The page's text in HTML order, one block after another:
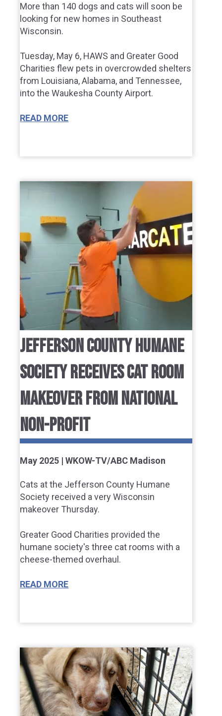
More than 140 dogs and cats will soon be
looking for new homes in Southeast
Wisconsin.
Tuesday, May 6, HAWS and Greater Good
Charities flew pets in overcrowded shelters
from Louisiana, Alabama, and Tennessee,
into the Waukesha County Airport.
READ MORE
JEFFERSON COUNTY HUMANE
SOCIETY RECEIVES CAT ROOM
MAKEOVER FROM NATIONAL
NON-PROFIT
May 2025 | WKOW-TV/ABC Madison
Cats at the Jefferson County Humane
Society received a very Wisconsin
makeover Thursday.
Greater Good Charities provided the
humane society's three cat rooms with a
cheese-themed overhaul.
READ MORE